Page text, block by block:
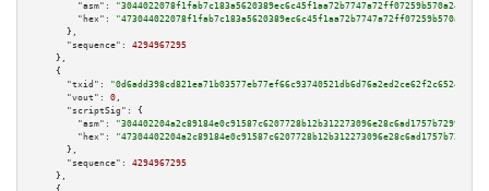
"asm":
"hex":
      },
"sequence":
4294967295
    },
    {
"txid":
"0d6add398cd821ea71b03577eb77ef66c93740521db6d76a2ed2ce62f2c65248"
"vout":
0 ,
"scriptSig":
{
"asm":
"hex":
      },
"sequence":
4294967295
    },